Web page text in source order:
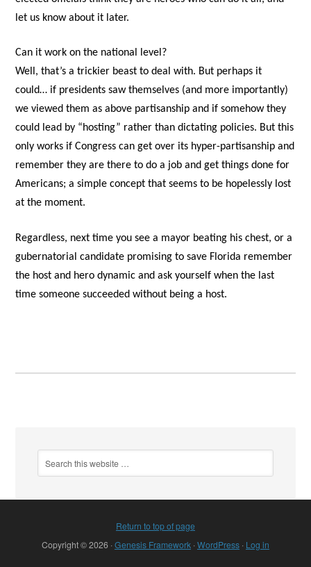
let us know about it later.
Can it work on the national level?
Well, that’s a trickier beast to deal with. But perhaps it
could… if presidents saw themselves (and more importantly)
we viewed them as above partisanship and if somehow they
could lead by “hosting” rather than dictating policies. But this
only works if Congress can get over its hyper-partisanship and
remember they are there to do a job and get things done for
Americans; a simple concept that seems to be hopelessly lost
at the moment.
Regardless, next time you see a mayor beating his chest, or a
gubernatorial candidate promising to save Florida remember
the host and hero dynamic and ask yourself when the last
time someone succeeded without being a host.
Return to top of page
Copyright © 2026 ·Genesis Framework ·WordPress · Log in